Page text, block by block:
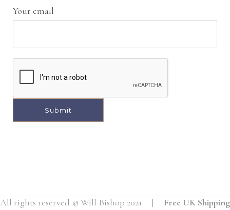
Your email
All rights reserved © Will Bishop 2021 | Free UK Shipping